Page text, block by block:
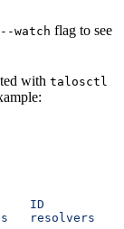
--watch flag to see
with talosctl
ID
   resolvers